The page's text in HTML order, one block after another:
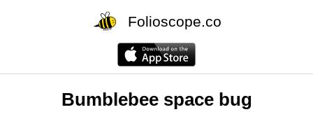
Folioscope.co
Bumblebee space bug